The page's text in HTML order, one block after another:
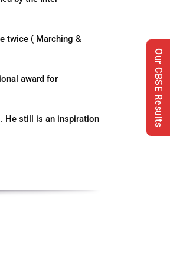
twice ( Marching &
award for
He still is an inspiration
Our CBSE Results